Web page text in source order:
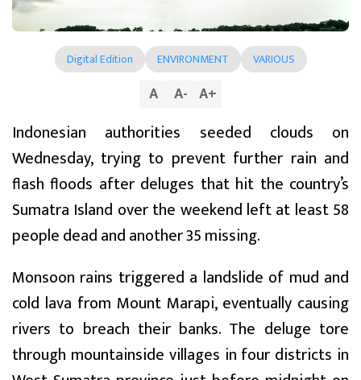
Digital Edition ENVIRONMENT VARIOUS
A A- A+
Indonesian authorities seeded clouds on
Wednesday, trying to prevent further rain and
flash floods after deluges that hit the country’s
Sumatra Island over the weekend left at least 58
people dead and another 35 missing.
Monsoon rains triggered a landslide of mud and
cold lava from Mount Marapi, eventually causing
rivers to breach their banks. The deluge tore
through mountainside villages in four districts in